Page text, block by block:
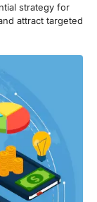
strategy for
attract targeted